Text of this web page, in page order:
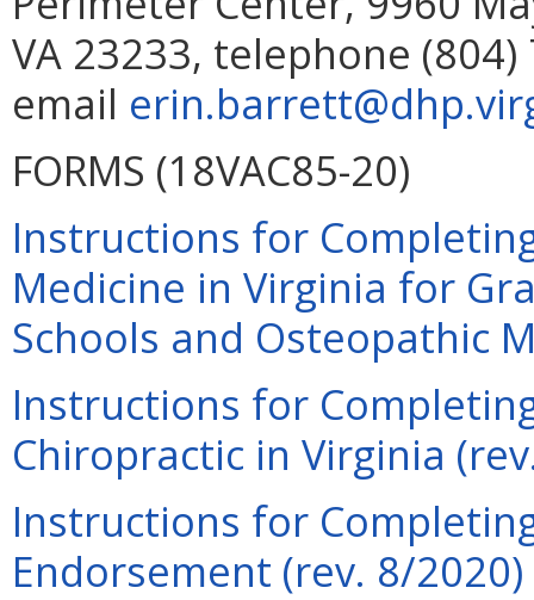
VA 23233, telephone
email
FORMS (18VAC85-20)
Instructions for
Medicine in Virginia for
Schools and Osteopathic
Instructions for
Chiropractic in Virginia
Instructions for
Endorsement (rev. 8/2020)